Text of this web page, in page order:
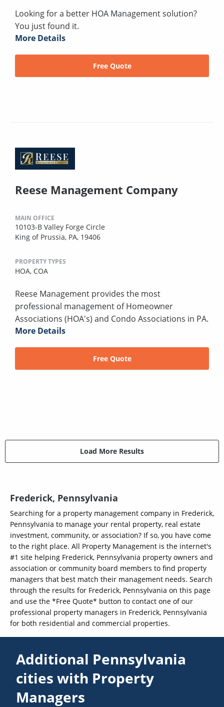
Looking for a better HOA Management solution?
You just found it.
More Details
Free Quote
Reese Management Company
MAIN OFFICE
10103-B Valley Forge Circle
King of Prussia, PA, 19406
PROPERTY TYPES
HOA, COA
Reese Management provides the most
professional management of Homeowner
Associations (HOA's) and Condo Associations in PA.
More Details
Free Quote
Load More Results
Frederick, Pennsylvania
Searching for a property management company in Frederick,
Pennsylvania to manage your rental property, real estate
investment, community, or association? If so, you have come
to the right place. All Property Management is the internet's
#1 site helping Frederick, Pennsylvania property owners and
association or community board members to find property
managers that best match their management needs. Search
through the results for Frederick, Pennsylvania on this page
and use the *Free Quote* button to contact one of our
professional property managers in Frederick, Pennsylvania
for both residential and commercial properties.
Additional Pennsylvania
cities with Property
Managers